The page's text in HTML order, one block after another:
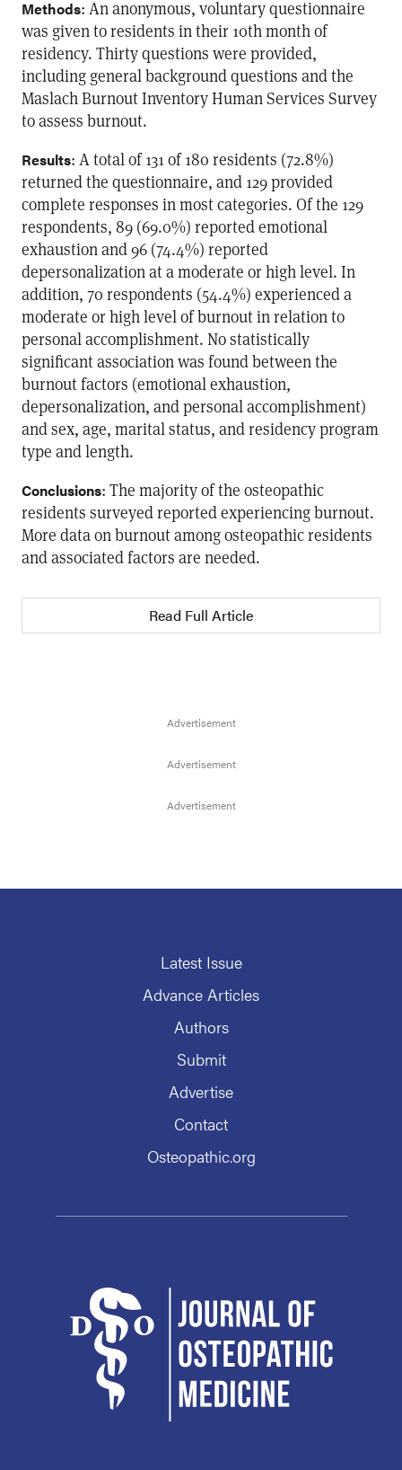
Methods: An anonymous, voluntary questionnaire
was given to residents in their 10th month of
residency. Thirty questions were provided,
including general background questions and the
Maslach Burnout Inventory Human Services Survey
to assess burnout.
Results: A total of 131 of 180 residents (72.8%)
returned the questionnaire, and 129 provided
complete responses in most categories. Of the 129
respondents, 89 (69.0%) reported emotional
exhaustion and 96 (74.4%) reported
depersonalization at a moderate or high level. In
addition, 70 respondents (54.4%) experienced a
moderate or high level of burnout in relation to
personal accomplishment. No statistically
significant association was found between the
burnout factors (emotional exhaustion,
depersonalization, and personal accomplishment)
and sex, age, marital status, and residency program
type and length.
Conclusions: The majority of the osteopathic
residents surveyed reported experiencing burnout.
More data on burnout among osteopathic residents
and associated factors are needed.
Read Full Article
Latest Issue
Advance Articles
Authors
Submit
Advertise
Contact
Osteopathic.org